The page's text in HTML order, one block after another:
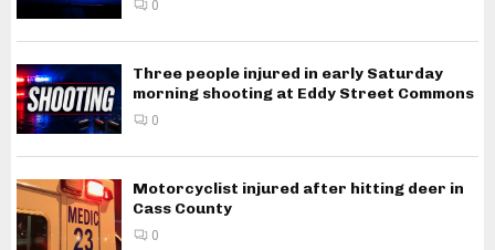
0
Three people injured in early Saturday
morning shooting at Eddy Street Commons
0
Motorcyclist injured after hitting deer in
Cass County
0